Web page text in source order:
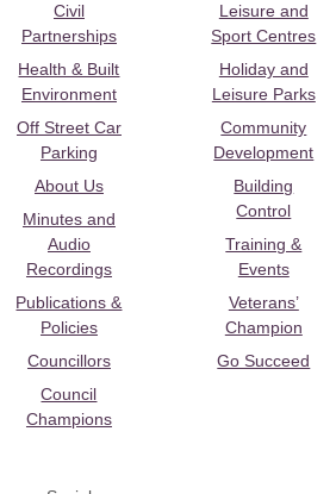
Civil
Partnerships
Health & Built
Environment
Off Street Car
Parking
About Us
Minutes and
Audio
Recordings
Publications &
Policies
Councillors
Council
Champions
Leisure and
Sport Centres
Holiday and
Leisure Parks
Community
Development
Building
Control
Training &
Events
Veterans’
Champion
Go Succeed